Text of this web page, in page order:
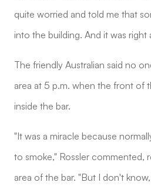
quite worried and told me that
into the building. And it was right
The friendly Australian said no
area at 5 p.m. when the front of
inside the bar.
"It was a miracle because
to smoke," Rossler commented,
area of the bar. "But I don't